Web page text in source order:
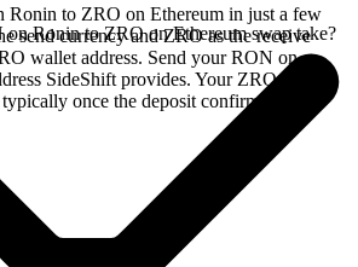
Ronin to ZRO on Ethereum in just a few
send currency and ZRO as the receive
wallet address. Send your RON on
SideShift provides. Your ZRO arrives
once the deposit confirms on the
Ronin to ZRO on Ethereum swap take?